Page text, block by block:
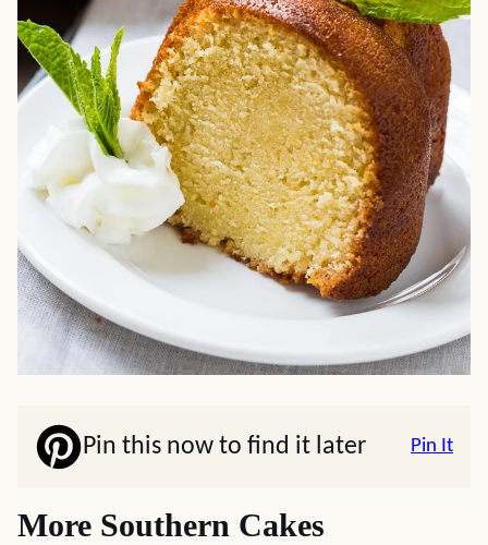
Pin this now to find it later Pin It
More Southern Cakes